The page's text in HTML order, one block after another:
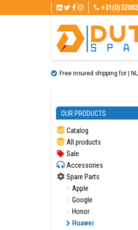
Free insured shipping for |
OUR PRODUCTS
Catalog
All products
Sale
Accessories
Spare Parts
Apple
Google
Honor
Huawei